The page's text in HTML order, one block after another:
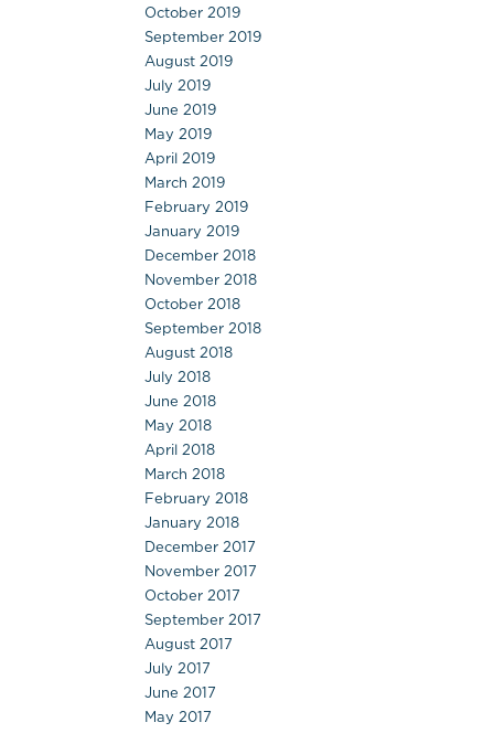
October 2019
September 2019
August 2019
July 2019
June 2019
May 2019
April 2019
March 2019
February 2019
January 2019
December 2018
November 2018
October 2018
September 2018
August 2018
July 2018
June 2018
May 2018
April 2018
March 2018
February 2018
January 2018
December 2017
November 2017
October 2017
September 2017
August 2017
July 2017
June 2017
May 2017